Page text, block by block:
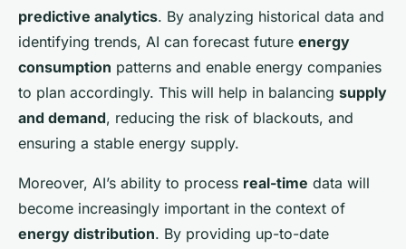
predictive analytics. By analyzing historical data and
identifying trends, AI can forecast future energy
consumption patterns and enable energy companies
to plan accordingly. This will help in balancing supply
and demand, reducing the risk of blackouts, and
ensuring a stable energy supply.
Moreover, AI’s ability to process real-time data will
become increasingly important in the context of
energy distribution. By providing up-to-date